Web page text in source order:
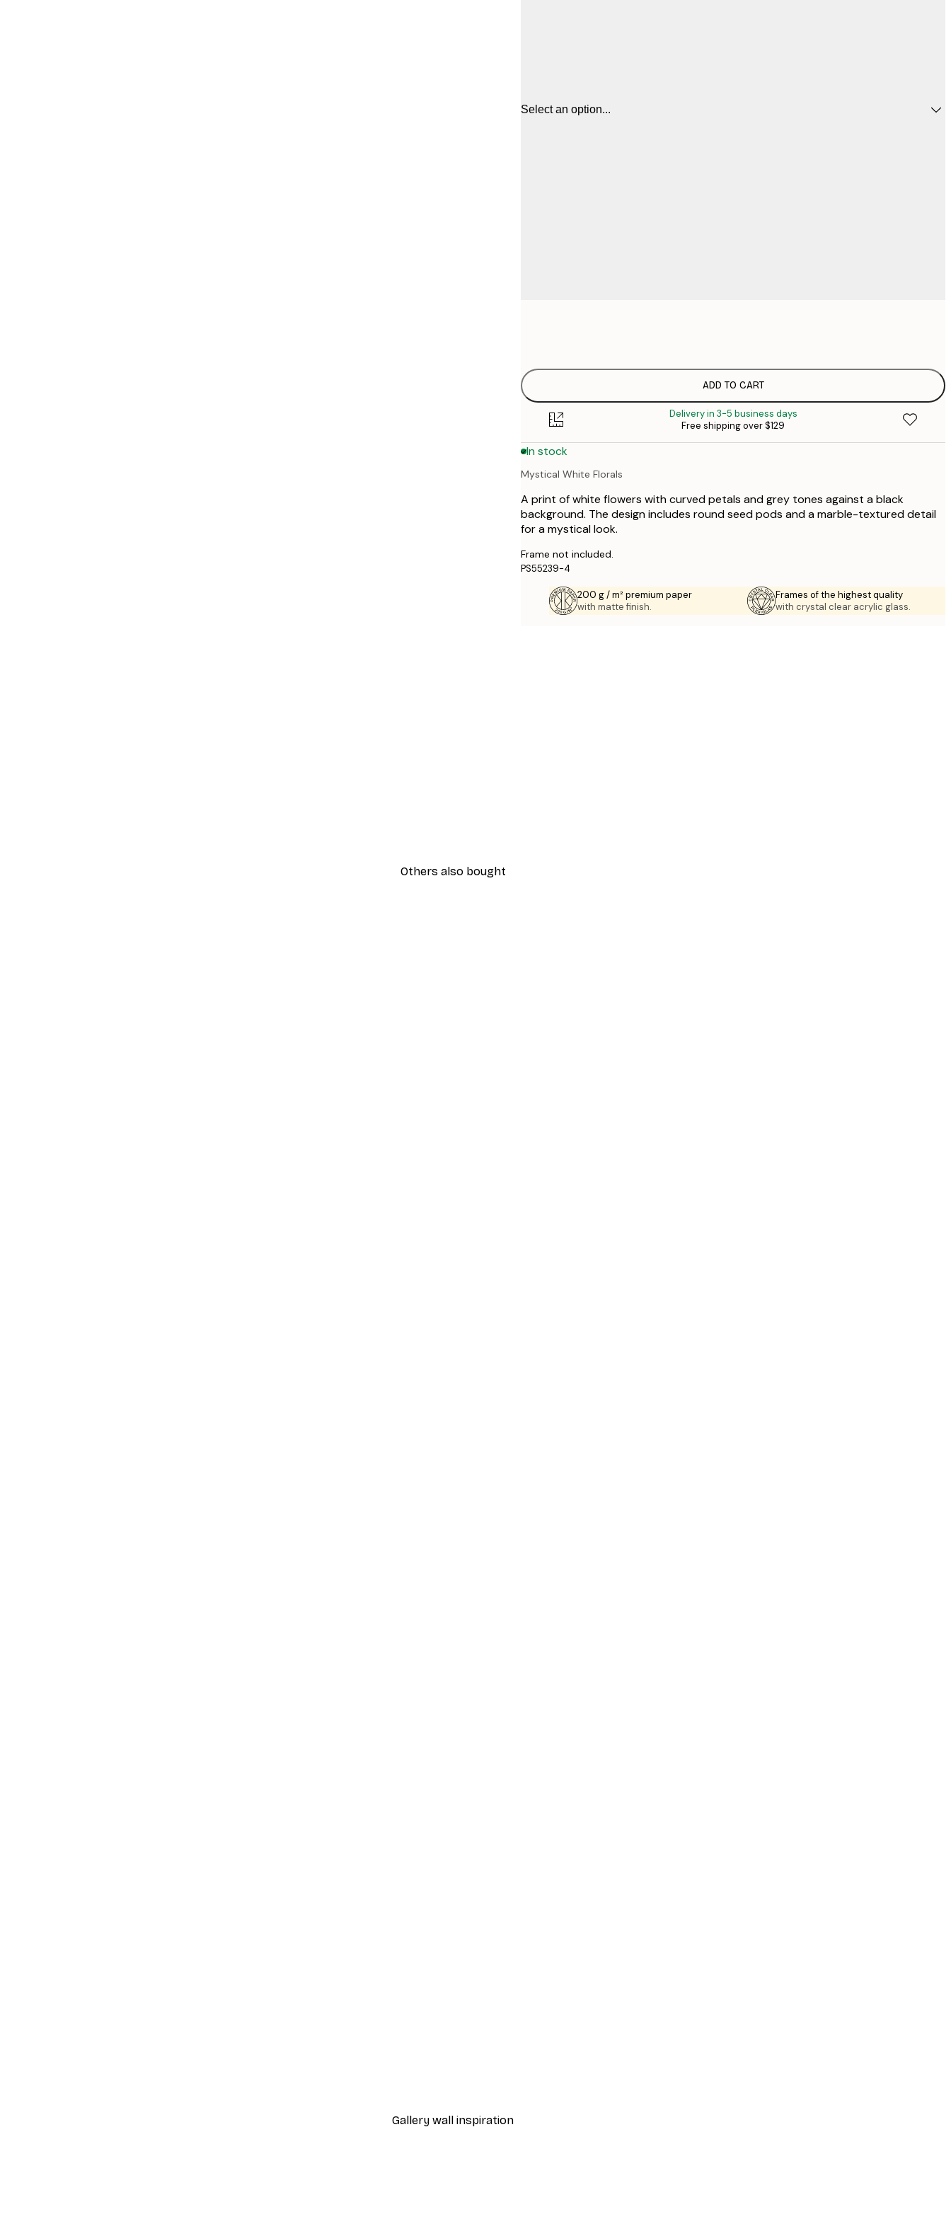
Select an option...
70x100 cm
ADD TO CART
Delivery in 3-5 business days
Free shipping over $129
In stock
Mystical White Florals
A print of white flowers with curved petals and grey tones against a black
background. The design includes round seed pods and a marble-textured detail
for a mystical look.
Frame not included.
PS55239-4
200 g / m² premium paper
with matte finish.
Frames of the highest quality
with crystal clear acrylic glass.
Others also bought
Gallery wall inspiration